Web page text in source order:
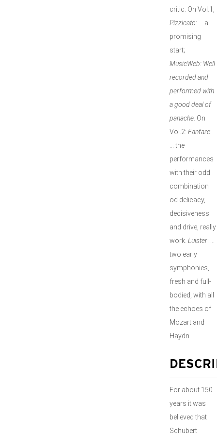
critic. On Vol.1,
Pizzicato: … a
promising
start;
MusicWeb: Well
recorded and
performed with
a good deal of
panache . On
Vol.2: Fanfare:
… the
performances
with their odd
combination
od delicacy,
decisiveness
and drive, really
work. Luister: …
two early
symphonies,
fresh and full-
bodied, with all
the echoes of
Mozart and
Haydn
For about 150
years it was
believed that
Schubert